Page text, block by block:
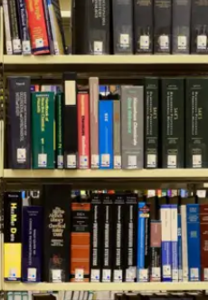
Godin
This book
and when to push
dealing with